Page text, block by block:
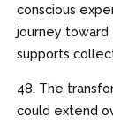
conscious
journey toward
supports
48. The
could extend